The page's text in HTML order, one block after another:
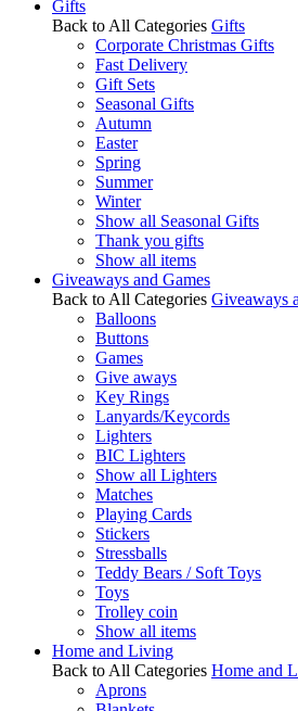
Gifts
Back to All Categories Gifts
Corporate Christmas Gifts
Fast Delivery
Gift Sets
Seasonal Gifts
Autumn
Easter
Spring
Summer
Winter
Show all Seasonal Gifts
Thank you gifts
Show all items
Giveaways and Games
Back to All Categories Giveaways
Balloons
Buttons
Games
Give aways
Key Rings
Lanyards/Keycords
Lighters
BIC Lighters
Show all Lighters
Matches
Playing Cards
Stickers
Stressballs
Teddy Bears / Soft Toys
Toys
Trolley coin
Show all items
Home and Living
Back to All Categories Home and
Aprons